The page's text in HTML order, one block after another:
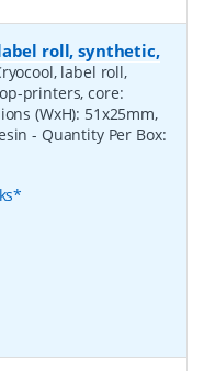
roll, synthetic,
label roll,
printers, core:
(WxH): 51x25mm,
- Quantity Per Box: